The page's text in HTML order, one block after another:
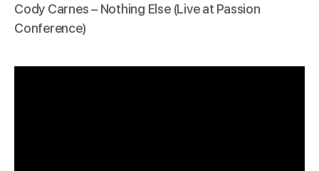
Cody Carnes – Nothing Else (Live at Passion
Conference)